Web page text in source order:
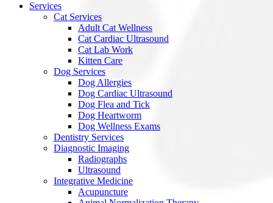
Services
Cat Services
Adult Cat Wellness
Cat Cardiac Ultrasound
Cat Lab Work
Kitten Care
Dog Services
Dog Allergies
Dog Cardiac Ultrasound
Dog Flea and Tick
Dog Heartworm
Dog Wellness Exams
Dentistry Services
Diagnostic Imaging
Radiographs
Ultrasound
Integrative Medicine
Acupuncture